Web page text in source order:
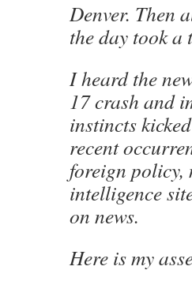
Denver. Then
the day took
I heard the
17 crash and
instincts
recent
foreign policy,
intelligence
on news.
Here is my